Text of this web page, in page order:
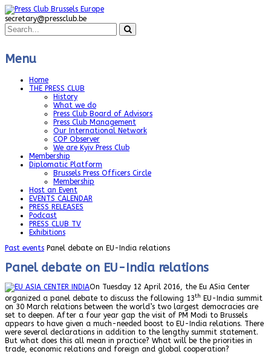
secretary@pressclub.be
Menu
Home
THE PRESS CLUB
History
What we do
Press Club Board of Advisors
Press Club Management
Our International Network
COP Observer
We are Kyiv Press Club
Membership
Diplomatic Platform
Brussels Press Officers Circle
Membership
Host an Event
EVENTS CALENDAR
PRESS RELEASES
Podcast
PRESS CLUB TV
Exhibitions
Past events Panel debate on EU-India relations
Panel debate on EU-India relations
On Tuesday 12 April 2016, the Eu ASia Center
organized a panel debate to discuss the following 13th EU-India summit
on 30 March relations between the world’s two largest democracies are
set to deepen. After a four year gap the visit of PM Modi to Brussels
appears to have given a much-needed boost to EU-India relations. There
were several declarations in addition to the lengthy summit statement.
But what does this all mean in practice? What will be the priorities in
trade, economic relations and foreign and global cooperation?